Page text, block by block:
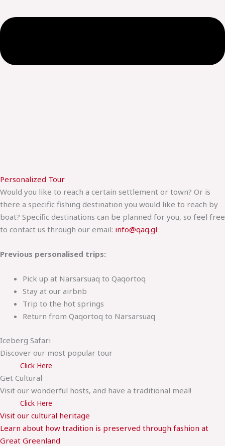
Personalized Tour
Would you like to reach a certain settlement or town? Or is
there a specific fishing destination you would like to reach by
boat? Specific destinations can be planned for you, so feel free
to contact us through our email: info@qaq.gl
Previous personalised trips:
Pick up at Narsarsuaq to Qaqortoq
Stay at our airbnb
Trip to the hot springs
Return from Qaqortoq to Narsarsuaq
Iceberg Safari
Discover our most popular tour
Click Here
Get Cultural
Visit our wonderful hosts, and have a traditional meal!
Click Here
Visit our cultural heritage
Learn about how tradition is preserved through fashion at
Great Greenland